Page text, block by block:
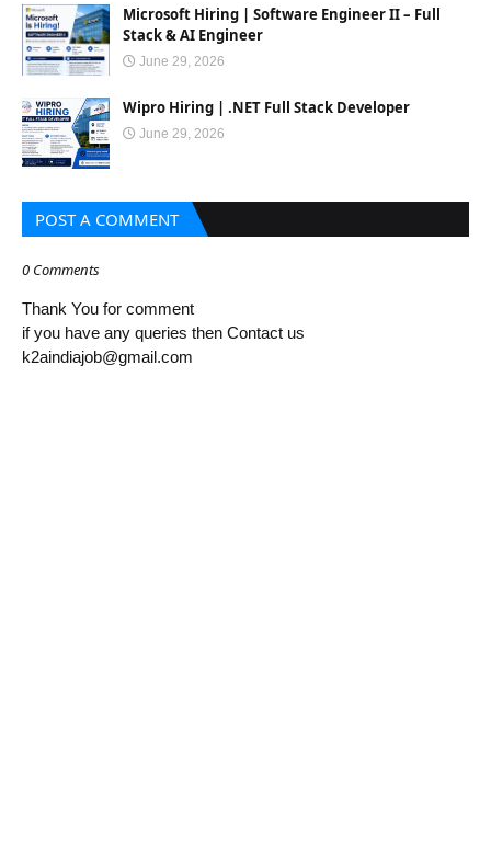
Microsoft Hiring | Software Engineer II – Full
Stack & AI Engineer
June 29, 2026
Wipro Hiring | .NET Full Stack Developer
June 29, 2026
POST A COMMENT
0 Comments
Thank You for comment
if you have any queries then Contact us
k2aindiajob@gmail.com